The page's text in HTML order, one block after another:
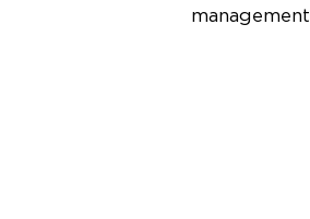
management